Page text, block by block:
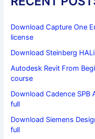
Download Capture One
license
Download Steinberg
Autodesk Revit From
course
Download Cadence SPB
full
Download Siemens
full